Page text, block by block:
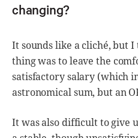
changing?
It sounds like a cliché, but
thing was to leave the
satisfactory salary (which
astronomical sum, but an
It was also difficult to give